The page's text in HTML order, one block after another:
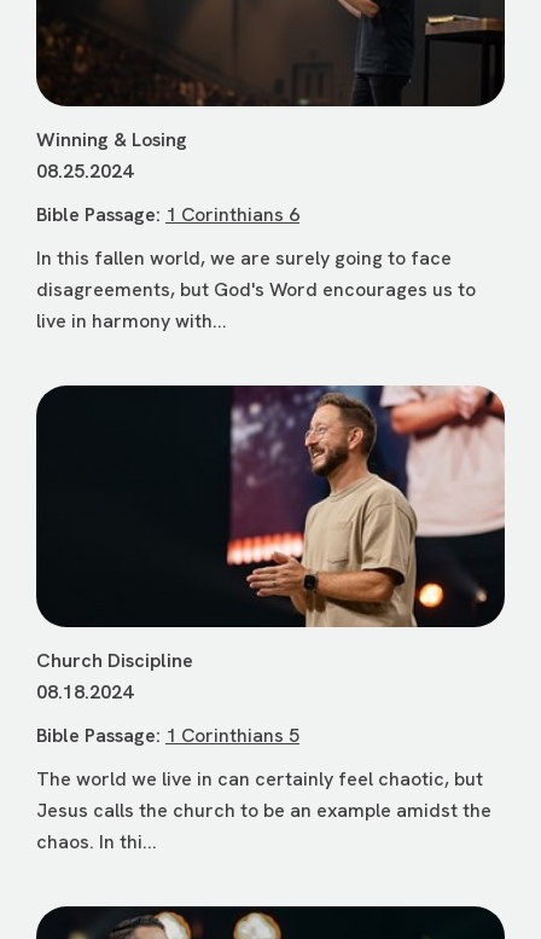
Winning & Losing
08.25.2024
Bible Passage: 1 Corinthians 6
In this fallen world, we are surely going to face
disagreements, but God's Word encourages us to
live in harmony with...
Church Discipline
08.18.2024
Bible Passage: 1 Corinthians 5
The world we live in can certainly feel chaotic, but
Jesus calls the church to be an example amidst the
chaos. In thi...